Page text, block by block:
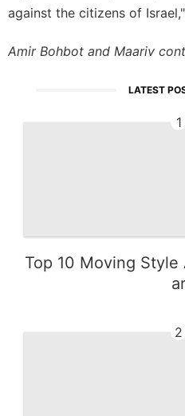
against the citizens of
Amir Bohbot and Maariv
LATEST
1
Top 10 Moving
ar
2